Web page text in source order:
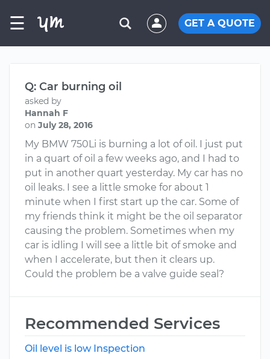
☰ GET A QUOTE
Q: Car burning oil
asked by
Hannah F
on July 28, 2016
My BMW 750Li is burning a lot of oil. I just put
in a quart of oil a few weeks ago, and I had to
put in another quart yesterday. My car has no
oil leaks. I see a little smoke for about 1
minute when I first start up the car. Some of
my friends think it might be the oil separator
causing the problem. Sometimes when my
car is idling I will see a little bit of smoke and
when I accelerate, but then it clears up.
Could the problem be a valve guide seal?
Recommended Services
Oil level is low Inspection